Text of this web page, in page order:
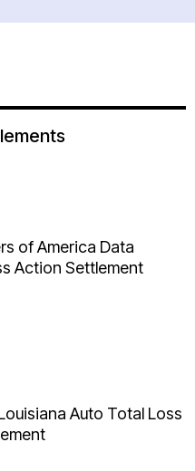
of America Data
Action Settlement
Auto Total Loss